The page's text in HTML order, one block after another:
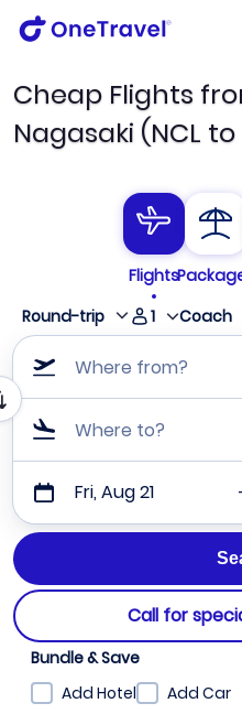
Cheap Flights
Nagasaki (NCL to
Flights
Round-trip
1 Coach
Where from?
Where to?
Fri, Aug 21
Call for
Bundle & Save
Add Hotel
Add Car